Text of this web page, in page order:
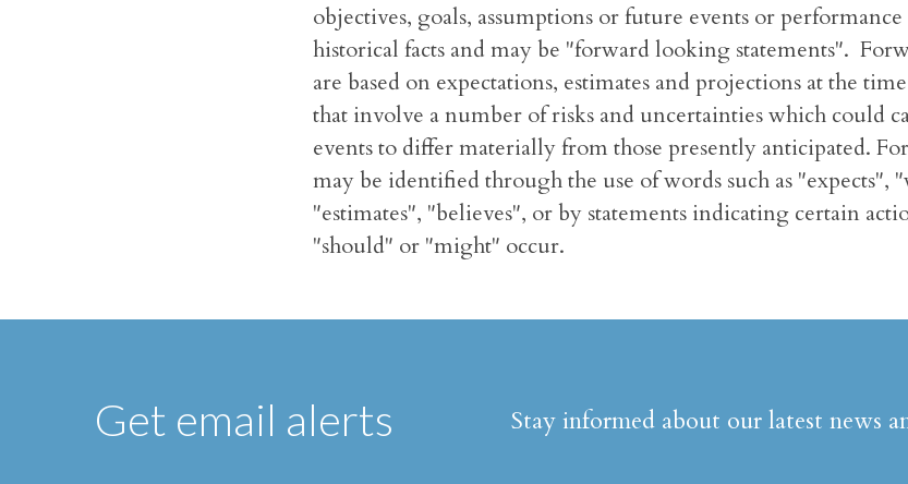
objectives, goals, assumptions or future events or
historical facts and may be "forward looking statements".
are based on expectations, estimates and projections at the
that involve a number of risks and uncertainties which could
events to differ materially from those presently anticipated.
may be identified through the use of words such as "expects",
"estimates", "believes", or by statements indicating certain
"should" or "might" occur.
Get email alerts Stay informed about our latest news